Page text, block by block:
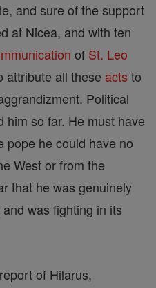
and sure of the support
at Nicea, and with ten
of St. Leo
attribute all these acts to
Political
him so far. He must have
pope he could have no
West or from the
that he was genuinely
was fighting in its
of Hilarus,